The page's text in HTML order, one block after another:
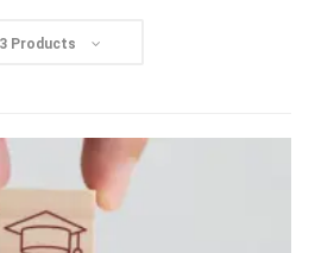
3 Products